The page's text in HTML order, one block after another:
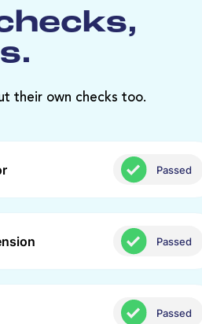
their own checks too.
Passed
Passed
Passed